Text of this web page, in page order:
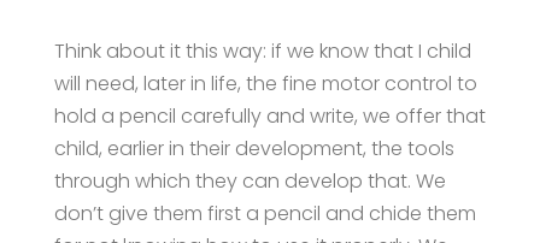
Think about it this way: if we know that I child
will need, later in life, the fine motor control to
hold a pencil carefully and write, we offer that
child, earlier in their development, the tools
through which they can develop that. We
don’t give them first a pencil and chide them